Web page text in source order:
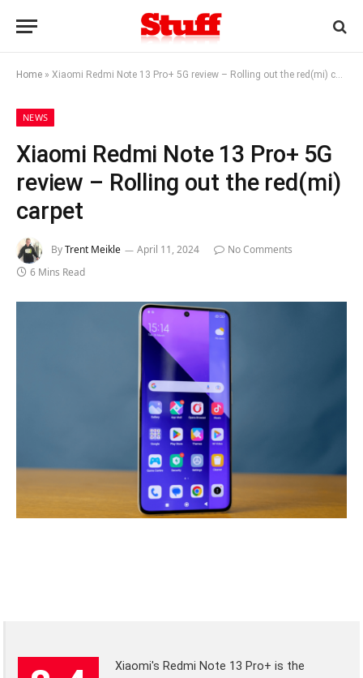
Home » Xiaomi Redmi Note 13 Pro+ 5G review – Rolling out the red(mi) carpet
NEWS
Xiaomi Redmi Note 13 Pro+ 5G
review – Rolling out the red(mi)
carpet
ByTrent Meikle April 11, 2024
No Comments
6 Mins Read
Xiaomi's Redmi Note 13 Pro+ is the